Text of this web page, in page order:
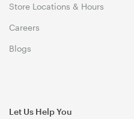
Store Locations & Hours
Careers
Blogs
Let Us Help You